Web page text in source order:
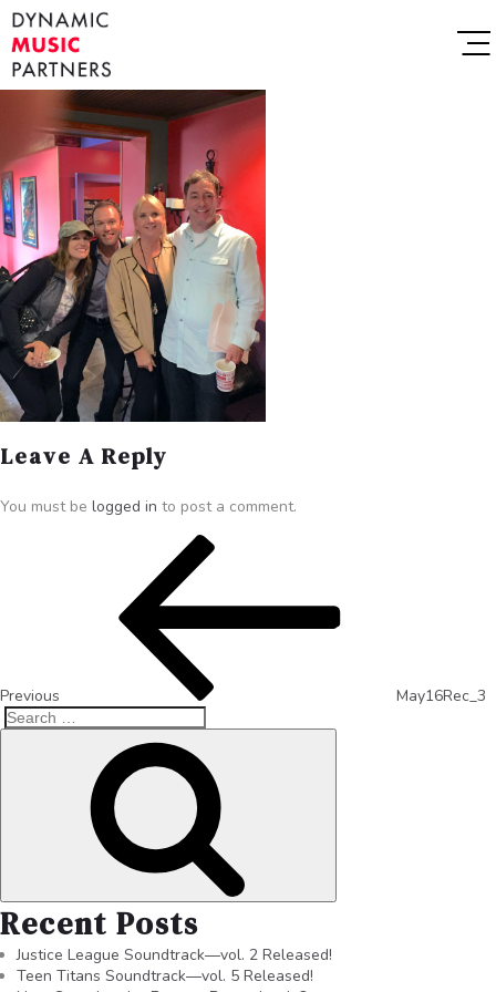
Leave A Reply
You must be logged in to post a comment.
Previous May16Rec_3
Recent Posts
Justice League Soundtrack—vol. 2 Released!
Teen Titans Soundtrack—vol. 5 Released!